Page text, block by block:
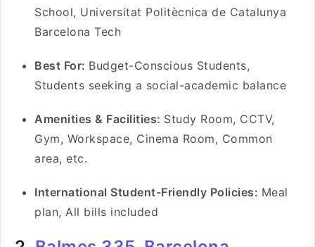
School, Universitat Politècnica de Catalunya
Barcelona Tech
Best For: Budget-Conscious Students,
Students seeking a social-academic balance
Amenities & Facilities: Study Room, CCTV,
Gym, Workspace, Cinema Room, Common
area, etc.
International Student-Friendly Policies: Meal
plan, All bills included